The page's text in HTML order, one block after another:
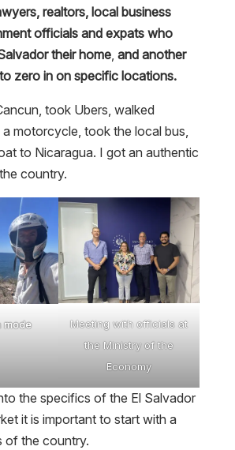
realtors, local business
officials and expats who
their home, and another
zero in on specific locations.
took Ubers, walked
motorcycle, took the local bus,
to Nicaragua. I got an authentic
country.
mode
Meeting with officials at
the Ministry of the
Economy
the specifics of the El Salvador
it is important to start with a
of the country.